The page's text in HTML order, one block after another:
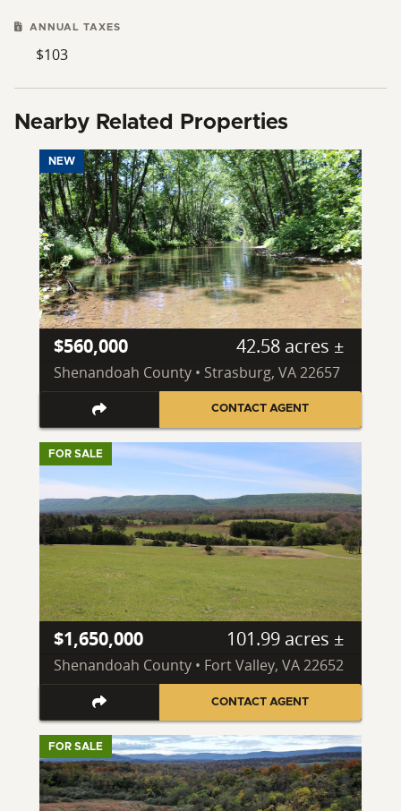
ANNUAL TAXES
$103
Nearby Related Properties
NEW
$560,000 42.58 acres ±
Shenandoah County • Strasburg, VA 22657
CONTACT AGENT
FOR SALE
$1,650,000 101.99 acres ±
Shenandoah County • Fort Valley, VA 22652
CONTACT AGENT
FOR SALE